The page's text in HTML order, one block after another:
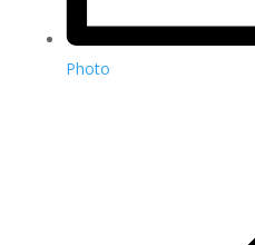
Photo